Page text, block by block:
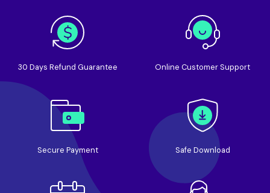
30 Days Refund Guarantee Online Customer Support
Secure Payment Safe Download